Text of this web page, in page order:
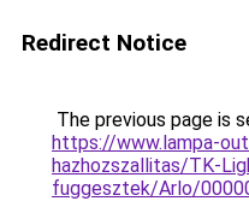
Redirect Notice
The previous page is
https://www.lampa-
hazhozszallitas/TK-
fuggesztek/Arlo/